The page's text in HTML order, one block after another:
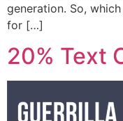
generation. So,
for […]
20% Text